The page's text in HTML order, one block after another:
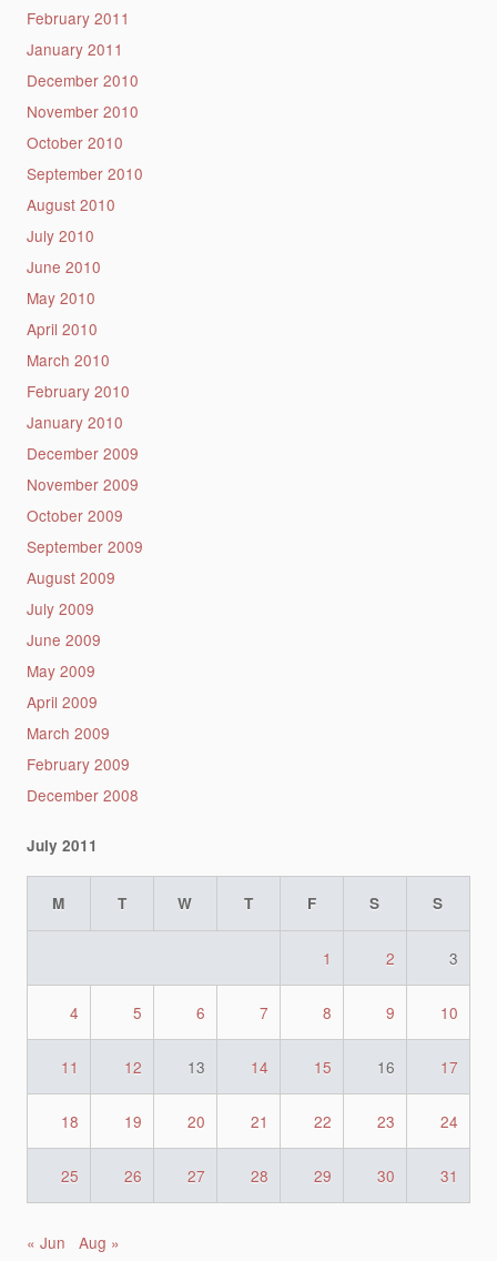
February 2011
January 2011
December 2010
November 2010
October 2010
September 2010
August 2010
July 2010
June 2010
May 2010
April 2010
March 2010
February 2010
January 2010
December 2009
November 2009
October 2009
September 2009
August 2009
July 2009
June 2009
May 2009
April 2009
March 2009
February 2009
December 2008
July 2011
M T W T F S S
1 2 3
4 5 6 7 8 9 10
11 12 13 14 15 16 17
18 19 20 21 22 23 24
25 26 27 28 29 30 31
« Jun Aug »